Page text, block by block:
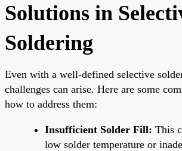
Solutions in
Soldering
Even with a well-defined selective
challenges can arise. Here are some
how to address them:
Insufficient Solder Fill: This
low solder temperature or